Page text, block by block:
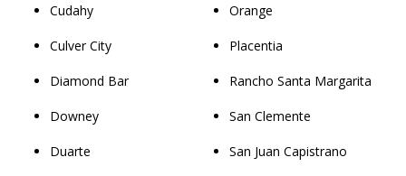
Cudahy
Culver City
Diamond Bar
Downey
Duarte
Orange
Placentia
Rancho Santa Margarita
San Clemente
San Juan Capistrano